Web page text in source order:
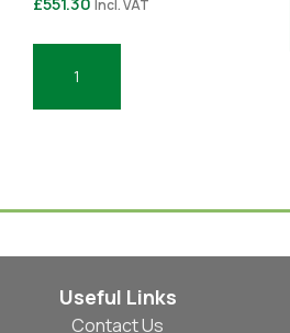
Incl. VAT
Add To Basket
Useful Links
Contact Us